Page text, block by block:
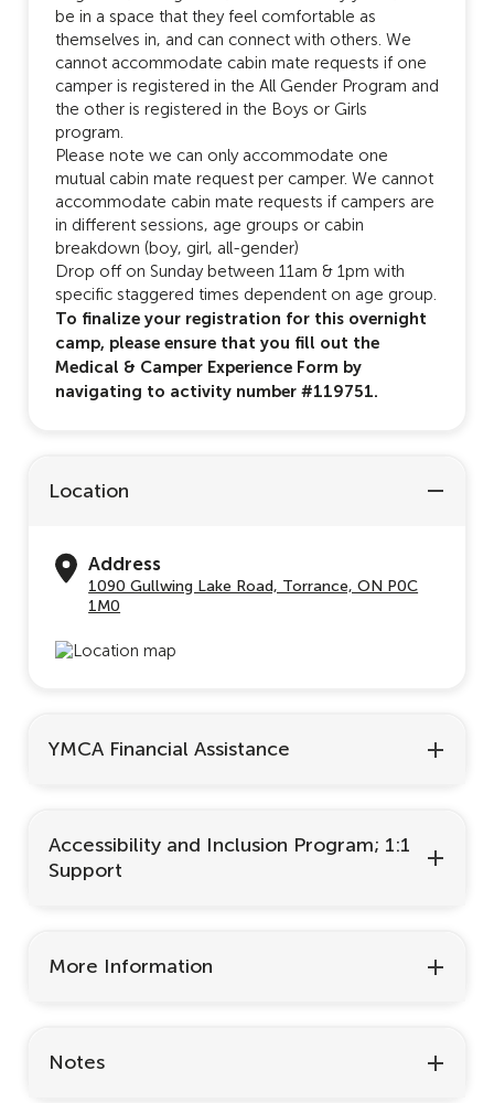
be in a space that they feel comfortable as
themselves in, and can connect with others. We
cannot accommodate cabin mate requests if one
camper is registered in the All Gender Program and
the other is registered in the Boys or Girls
program.
Please note we can only accommodate one
mutual cabin mate request per camper. We cannot
accommodate cabin mate requests if campers are
in different sessions, age groups or cabin
breakdown (boy, girl, all-gender)
Drop off on Sunday between 11am & 1pm with
specific staggered times dependent on age group.
To finalize your registration for this overnight
camp, please ensure that you fill out the
Medical & Camper Experience Form by
navigating to activity number #119751.
Location
Address
1090 Gullwing Lake Road, Torrance, ON P0C
1M0
YMCA Financial Assistance
Accessibility and Inclusion Program; 1:1
Support
More Information
Notes